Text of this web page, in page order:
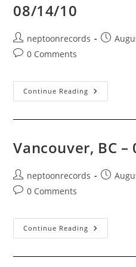
08/14/10
Post
author:
neptoonrecords
Post
Post0 Comments
Continue Reading 08/14/10
Vancouver, BC –
Post
author:
neptoonrecords
Post
Post0 Comments
Continue Reading Vancouver,
BC